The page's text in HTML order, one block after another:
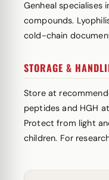
Genheal specialises
compounds.
cold-chain
STORAGE &
Store at
peptides and HGH
Protect from light
children. For